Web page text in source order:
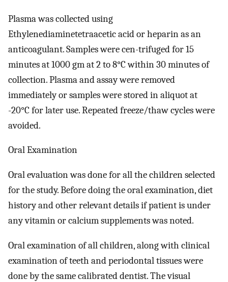
Plasma was collected using
Ethylenediaminetetraacetic acid or heparin as an
anticoagulant. Samples were cen-trifuged for 15
minutes at 1000 gm at 2 to 8°C within 30 minutes of
collection. Plasma and assay were removed
immediately or samples were stored in aliquot at
-20°C for later use. Repeated freeze/thaw cycles were
avoided.
Oral Examination
Oral evaluation was done for all the children selected
for the study. Before doing the oral examination, diet
history and other relevant details if patient is under
any vitamin or calcium supplements was noted.
Oral examination of all children, along with clinical
examination of teeth and periodontal tissues were
done by the same calibrated dentist. The visual